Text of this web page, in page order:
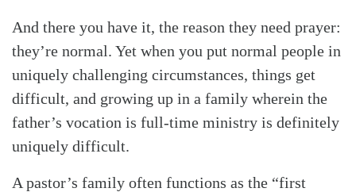
And there you have it, the reason they need prayer:
they’re normal. Yet when you put normal people in
uniquely challenging circumstances, things get
difficult, and growing up in a family wherein the
father’s vocation is full-time ministry is definitely
uniquely difficult.
A pastor’s family often functions as the “first